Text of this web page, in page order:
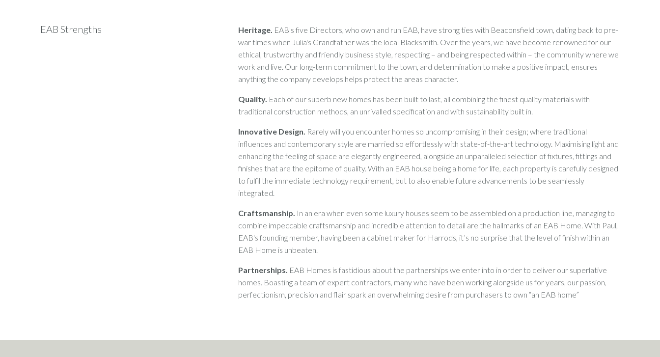
EAB Strengths Heritage. EAB's five Directors, who own and run EAB, have strong ties with Beaconsfield town, dating back to pre-
war times when Julia's Grandfather was the local Blacksmith. Over the years, we have become renowned for our
ethical, trustworthy and friendly business style, respecting – and being respected within – the community where we
work and live. Our long-term commitment to the town, and determination to make a positive impact, ensures
anything the company develops helps protect the areas character.
Quality. Each of our superb new homes has been built to last, all combining the finest quality materials with
traditional construction methods, an unrivalled specification and with sustainability built in.
Innovative Design. Rarely will you encounter homes so uncompromising in their design; where traditional
influences and contemporary style are married so effortlessly with state-of-the-art technology. Maximising light and
enhancing the feeling of space are elegantly engineered, alongside an unparalleled selection of fixtures, fittings and
finishes that are the epitome of quality. With an EAB house being a home for life, each property is carefully designed
to fulfil the immediate technology requirement, but to also enable future advancements to be seamlessly
integrated.
Craftsmanship. In an era when even some luxury houses seem to be assembled on a production line, managing to
combine impeccable craftsmanship and incredible attention to detail are the hallmarks of an EAB Home. With Paul,
EAB's founding member, having been a cabinet maker for Harrods, it’s no surprise that the level of finish within an
EAB Home is unbeaten.
Partnerships. EAB Homes is fastidious about the partnerships we enter into in order to deliver our superlative
homes. Boasting a team of expert contractors, many who have been working alongside us for years, our passion,
perfectionism, precision and flair spark an overwhelming desire from purchasers to own “an EAB home”